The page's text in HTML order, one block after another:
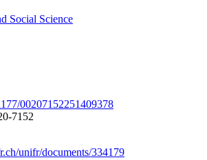
Social Science
00207152251409378
7152
unifr/documents/334179